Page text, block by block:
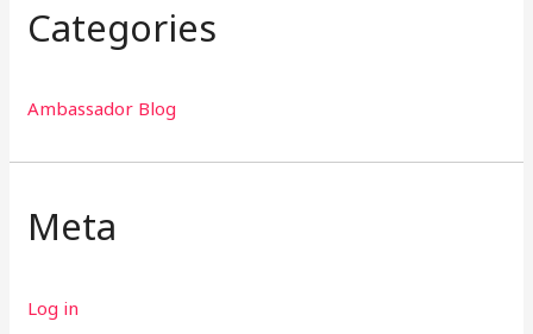
Categories
Ambassador Blog
Meta
Log in